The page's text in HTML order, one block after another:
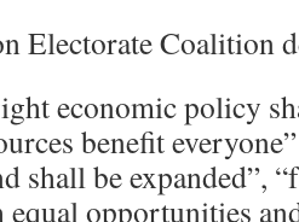
Electorate Coalition
economic policy
benefit everyone”
shall be expanded”, “
equal opportunities